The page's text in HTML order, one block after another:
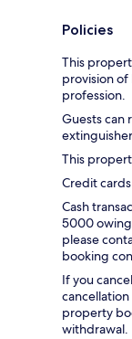
Policies
This
provision of
profession.
Guests can
This
Credit
Cash
5000
please
booking
If you
property
withdrawal.